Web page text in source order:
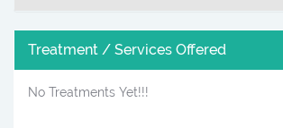
Treatment / Services Offered
No Treatments Yet!!!